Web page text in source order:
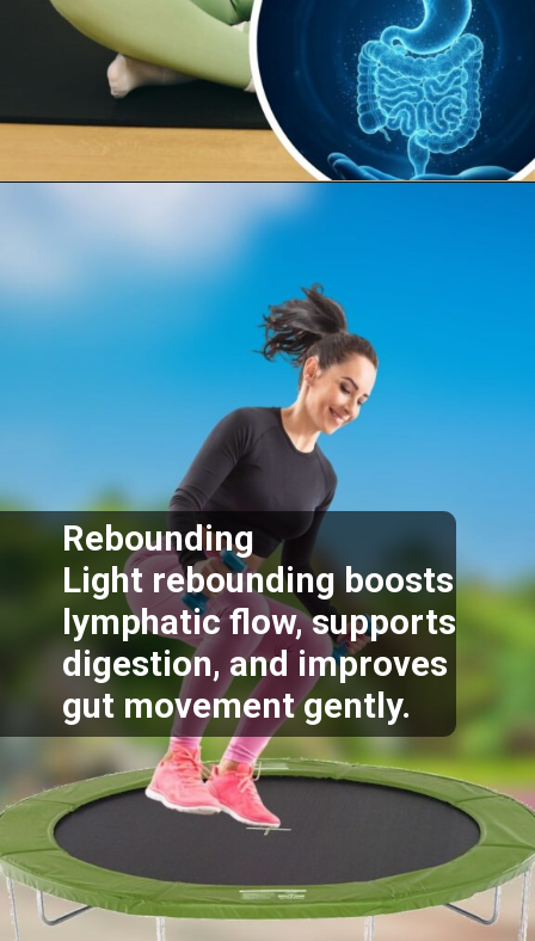
https://supertramp.co.uk/
Rebounding
Light rebounding boosts
lymphatic flow, supports
digestion, and improves
gut movement gently.